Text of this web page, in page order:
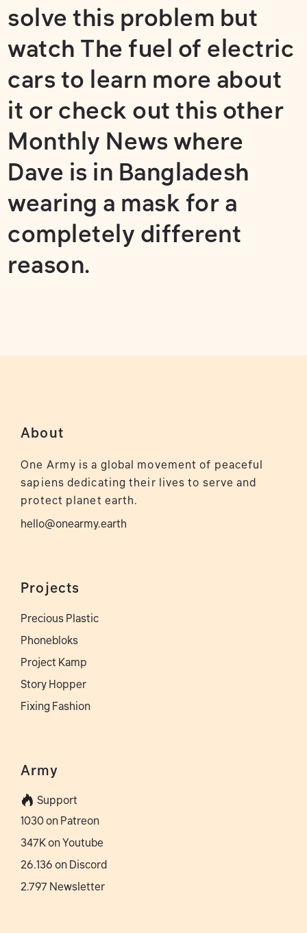
solve this problem but
watch The fuel of electric
cars to learn more about
it or check out this other
Monthly News where
Dave is in Bangladesh
wearing a mask for a
completely different
reason.
About
One Army is a global movement of peaceful
sapiens dedicating their lives to serve and
protect planet earth.
hello@onearmy.earth
Projects
Precious Plastic
Phonebloks
Project Kamp
Story Hopper
Fixing Fashion
Army
Support
1030 on Patreon
347K on Youtube
26.136 on Discord
2.797 Newsletter